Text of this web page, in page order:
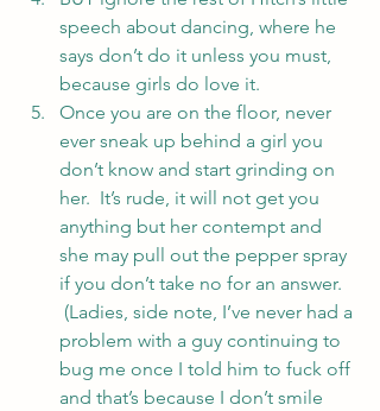
speech about dancing, where he
says don’t do it unless you must,
because girls do love it.
Once you are on the floor, never
ever sneak up behind a girl you
don’t know and start grinding on
her.  It’s rude, it will not get you
anything but her contempt and
she may pull out the pepper spray
if you don’t take no for an answer.
(Ladies, side note, I’ve never had a
problem with a guy continuing to
bug me once I told him to fuck off
and that’s because I don’t smile